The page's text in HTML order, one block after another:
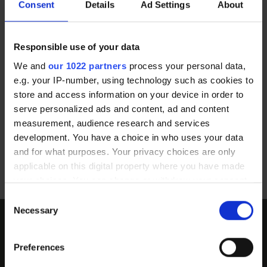
Consent Details Ad Settings About
Responsible use of your data
We and our 1022 partners process your personal data,
e.g. your IP-number, using technology such as cookies to
store and access information on your device in order to
serve personalized ads and content, ad and content
measurement, audience research and services
development. You have a choice in who uses your data
and for what purposes. Your privacy choices are only
applicable on this digital property where you have made
your choices. You can change or withdraw your consent
the Privacy trigger icon.
Collect information about your geographical
Consent
Selection
Necessary
Preferences
By Bus
There are many bus stops on Friar
Street and Station Road. This is a
short 5 minute walk from the
clinic.